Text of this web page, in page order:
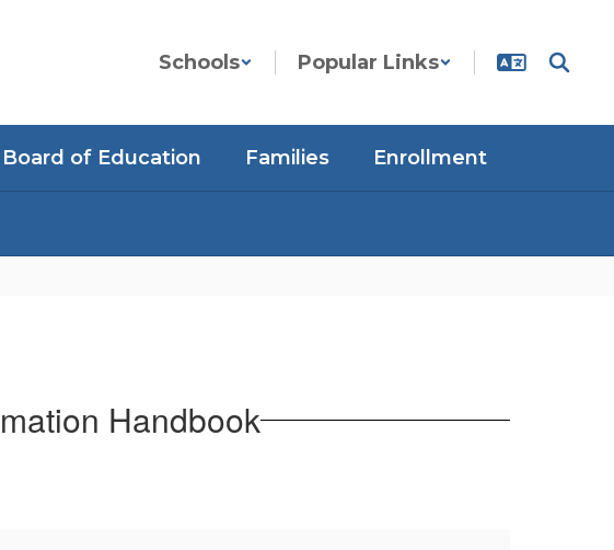
Schools Popular Links
Board of Education Families Enrollment
Handbook